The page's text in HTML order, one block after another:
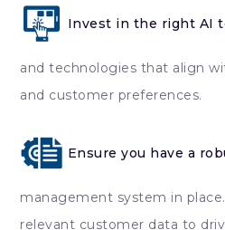
Invest in the right AI
and technologies that align
and customer preferences.
Ensure you have a
management system in
relevant customer data to